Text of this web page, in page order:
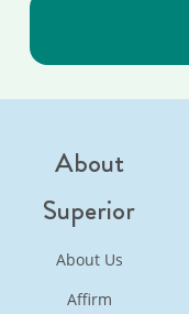
About
Superior
About Us
Affirm